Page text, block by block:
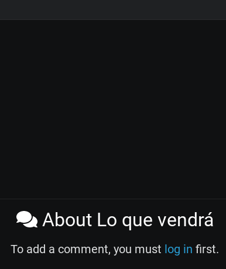
About Lo que vendrá
To add a comment, you must log in first.